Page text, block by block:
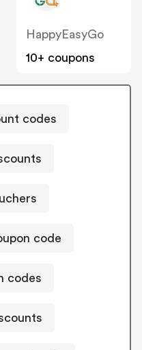
HappyEasyGo
10+ coupons
codes
code
codes